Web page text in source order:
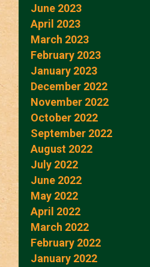
June 2023
April 2023
March 2023
February 2023
January 2023
December 2022
November 2022
October 2022
September 2022
August 2022
July 2022
June 2022
May 2022
April 2022
March 2022
February 2022
January 2022